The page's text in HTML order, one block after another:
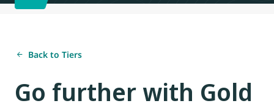
Back to Tiers
Go further with Gold